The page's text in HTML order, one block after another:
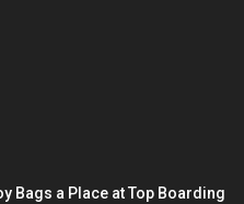
Bags a Place at Top Boarding